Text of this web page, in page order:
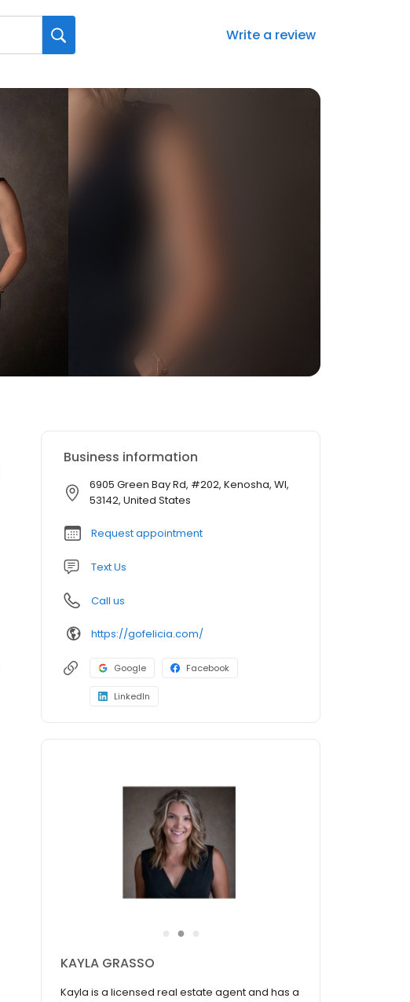
Write a review
Business information
6905 Green Bay Rd, #202, Kenosha, WI,
53142, United States
Request appointment
Text Us
Call us
https://gofelicia.com/
Google Facebook
LinkedIn
●
KAYLA GRASSO
Kayla is a licensed real estate agent and has a